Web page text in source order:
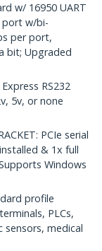
w/ 16950 UART
port w/bi-
per port,
bit; Upgraded
RS232
5v, or none
PCIe serial
& 1x full
Windows
profile
PLCs,
medical